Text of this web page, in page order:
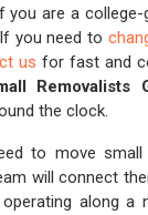
you are a
you need to
us for fast and
Removalists
the clock.
to move
will connect
along a